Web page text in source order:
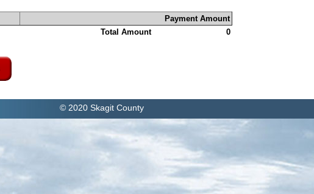
Payment Amount
Total Amount
0
© 2020 Skagit County